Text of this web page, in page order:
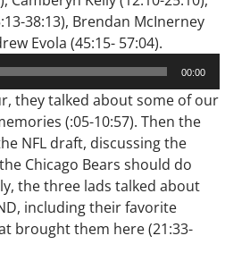
38:13), Brendan McInerney
Evola (45:15- 57:04).
00:00
they talked about some of our
(:05-10:57). Then the
NFL draft, discussing the
Chicago Bears should do
the three lads talked about
including their favorite
brought them here (21:33-